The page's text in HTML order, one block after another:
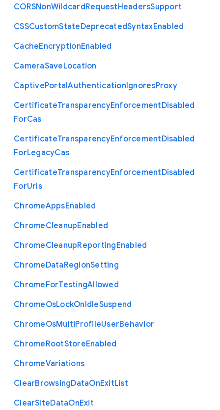
CORSNonWildcardRequestHeadersSupport
CSSCustomStateDeprecatedSyntaxEnabled
CacheEncryptionEnabled
CameraSaveLocation
CaptivePortalAuthenticationIgnoresProxy
CertificateTransparencyEnforcementDisabled
ForCas
CertificateTransparencyEnforcementDisabled
ForLegacyCas
CertificateTransparencyEnforcementDisabled
ForUrls
ChromeAppsEnabled
ChromeCleanupEnabled
ChromeCleanupReportingEnabled
ChromeDataRegionSetting
ChromeForTestingAllowed
ChromeOsLockOnIdleSuspend
ChromeOsMultiProfileUserBehavior
ChromeRootStoreEnabled
ChromeVariations
ClearBrowsingDataOnExitList
ClearSiteDataOnExit